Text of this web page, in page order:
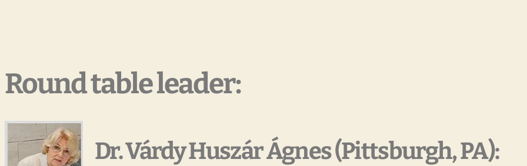
Round table leader:
Dr. Várdy Huszár Ágnes (Pittsburgh, PA):